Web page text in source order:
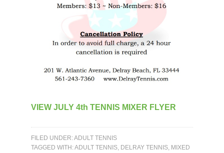
VIEW JULY 4th TENNIS MIXER FLYER
FILED UNDER:ADULT TENNIS
TAGGED WITH:ADULT TENNIS, DELRAY TENNIS, MIXED